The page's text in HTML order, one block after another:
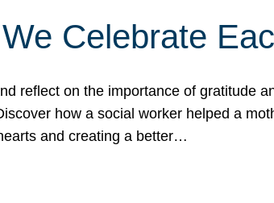
Celebrate
reflect on the importance of gratitude
how a social worker helped a
and creating a better…